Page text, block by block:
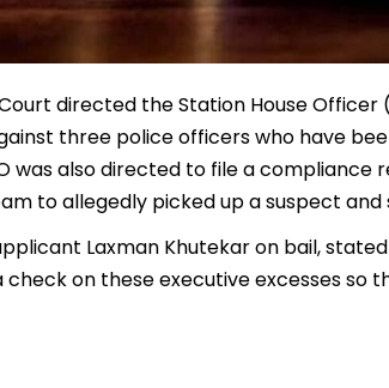
directed the Station House Officer
three police officers who have
was also directed to file a
to allegedly picked up a suspect and
Laxman Khutekar on bail,
on these executive excesses so